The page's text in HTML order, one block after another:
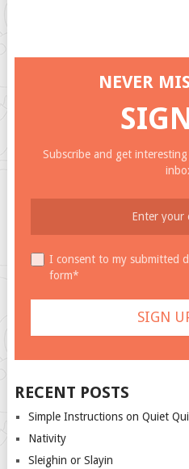
NEVER
Subscribe and get
I consent to my submitted
form*
RECENT POSTS
Simple Instructions on Quiet
Nativity
Sleighin or Slayin